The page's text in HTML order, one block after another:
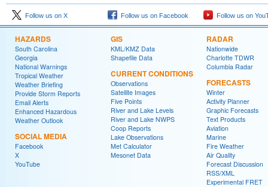
Follow us on X Follow us on Facebook Follow us on
HAZARDS
South Carolina
Georgia
National Warnings
Tropical Weather
Weather Briefing
Provide Storm Reports
Email Alerts
Enhanced Hazardous
Weather Outlook
SOCIAL MEDIA
Facebook
X
YouTube
GIS
KML/KMZ Data
Shapefile Data
CURRENT CONDITIONS
Observations
Satellite Images
Five Points
River and Lake Levels
River and Lake NWPS
Coop Reports
Lake Observations
Met Calculator
Mesonet Data
RADAR
Nationwide
Charlotte TDWR
Columbia Radar
FORECASTS
Winter
Activity Planner
Graphic Forecasts
Text Products
Aviation
Marine
Fire Weather
Air Quality
Forecast Discussion
RSS/XML
Experimental FRET